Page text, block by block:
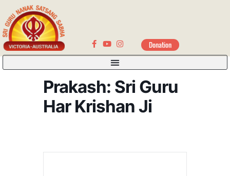
Donation
Prakash: Sri Guru
Har Krishan Ji